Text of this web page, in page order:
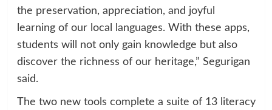
the preservation, appreciation, and joyful
learning of our local languages. With these apps,
students will not only gain knowledge but also
discover the richness of our heritage,” Segurigan
said.
The two new tools complete a suite of 13 literacy